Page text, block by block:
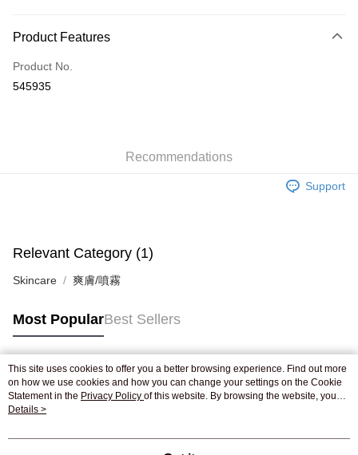
Credit Card
Apple Pay
Shipping Rates
Pickup In-Store
Product Features
Product No.
545935
Recommendations
Support
Relevant Category (1)
Skincare 爽膚/噴霧
Most PopularBest Sellers
Popular Tags
Best Sellers
This site uses cookies to offer you a better browsing experience. Find out more
on how we use cookies and how you can change your settings on the Cookie
Statement in the Privacy Policy of this website. By browsing the website, you
agree to our use of cookies as described in our Cookie Statement.
Details >